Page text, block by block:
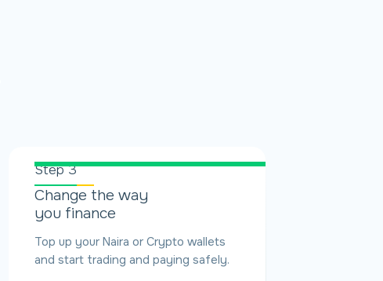
Step 3
Change the way
you finance
Top up your Naira or Crypto wallets
and start trading and paying safely.